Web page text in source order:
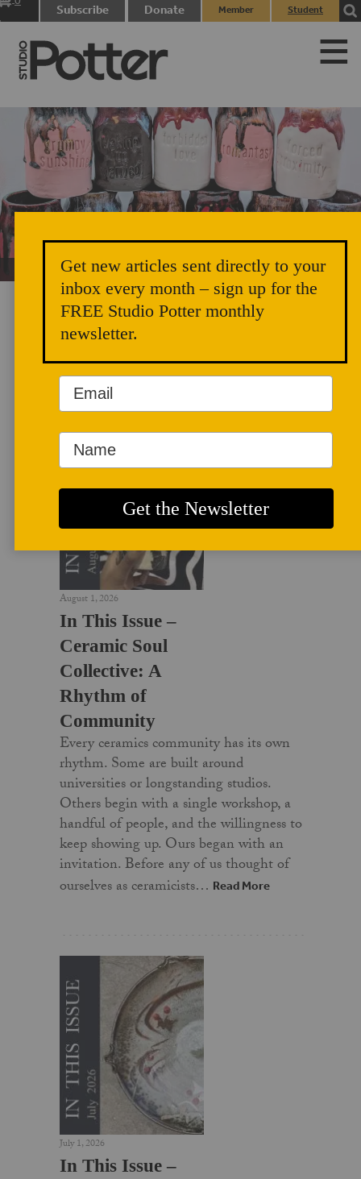
Subscribe Donate
Member
Student
Unicorn Vomit Everywhere – Very Cozy and Radical
LATEST NEWS
August 1, 2026
In This Issue –
Ceramic Soul
Collective: A
Rhythm of
Community
Every ceramics community has its own
rhythm. Some are built around
universities or longstanding studios.
Others begin with a single workshop, a
handful of people, and the willingness to
keep showing up. Ours began with an
invitation. Before any of us thought of
ourselves as ceramicists… Read More
July 1, 2026
In This Issue –
Get new articles sent directly to your
inbox every month – sign up for the
FREE Studio Potter monthly
newsletter.